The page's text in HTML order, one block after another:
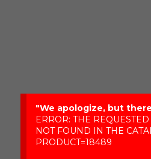
"We apologize, but
ERROR: THE
NOT FOUND IN THE
PRODUCT=18489